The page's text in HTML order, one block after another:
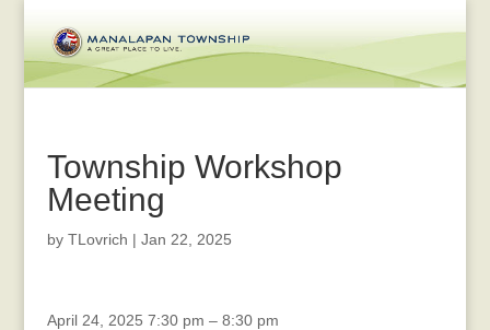
Township Workshop
Meeting
by TLovrich | Jan 22, 2025
Planning
April 24, 2025 7:30 pm – 8:30 pm